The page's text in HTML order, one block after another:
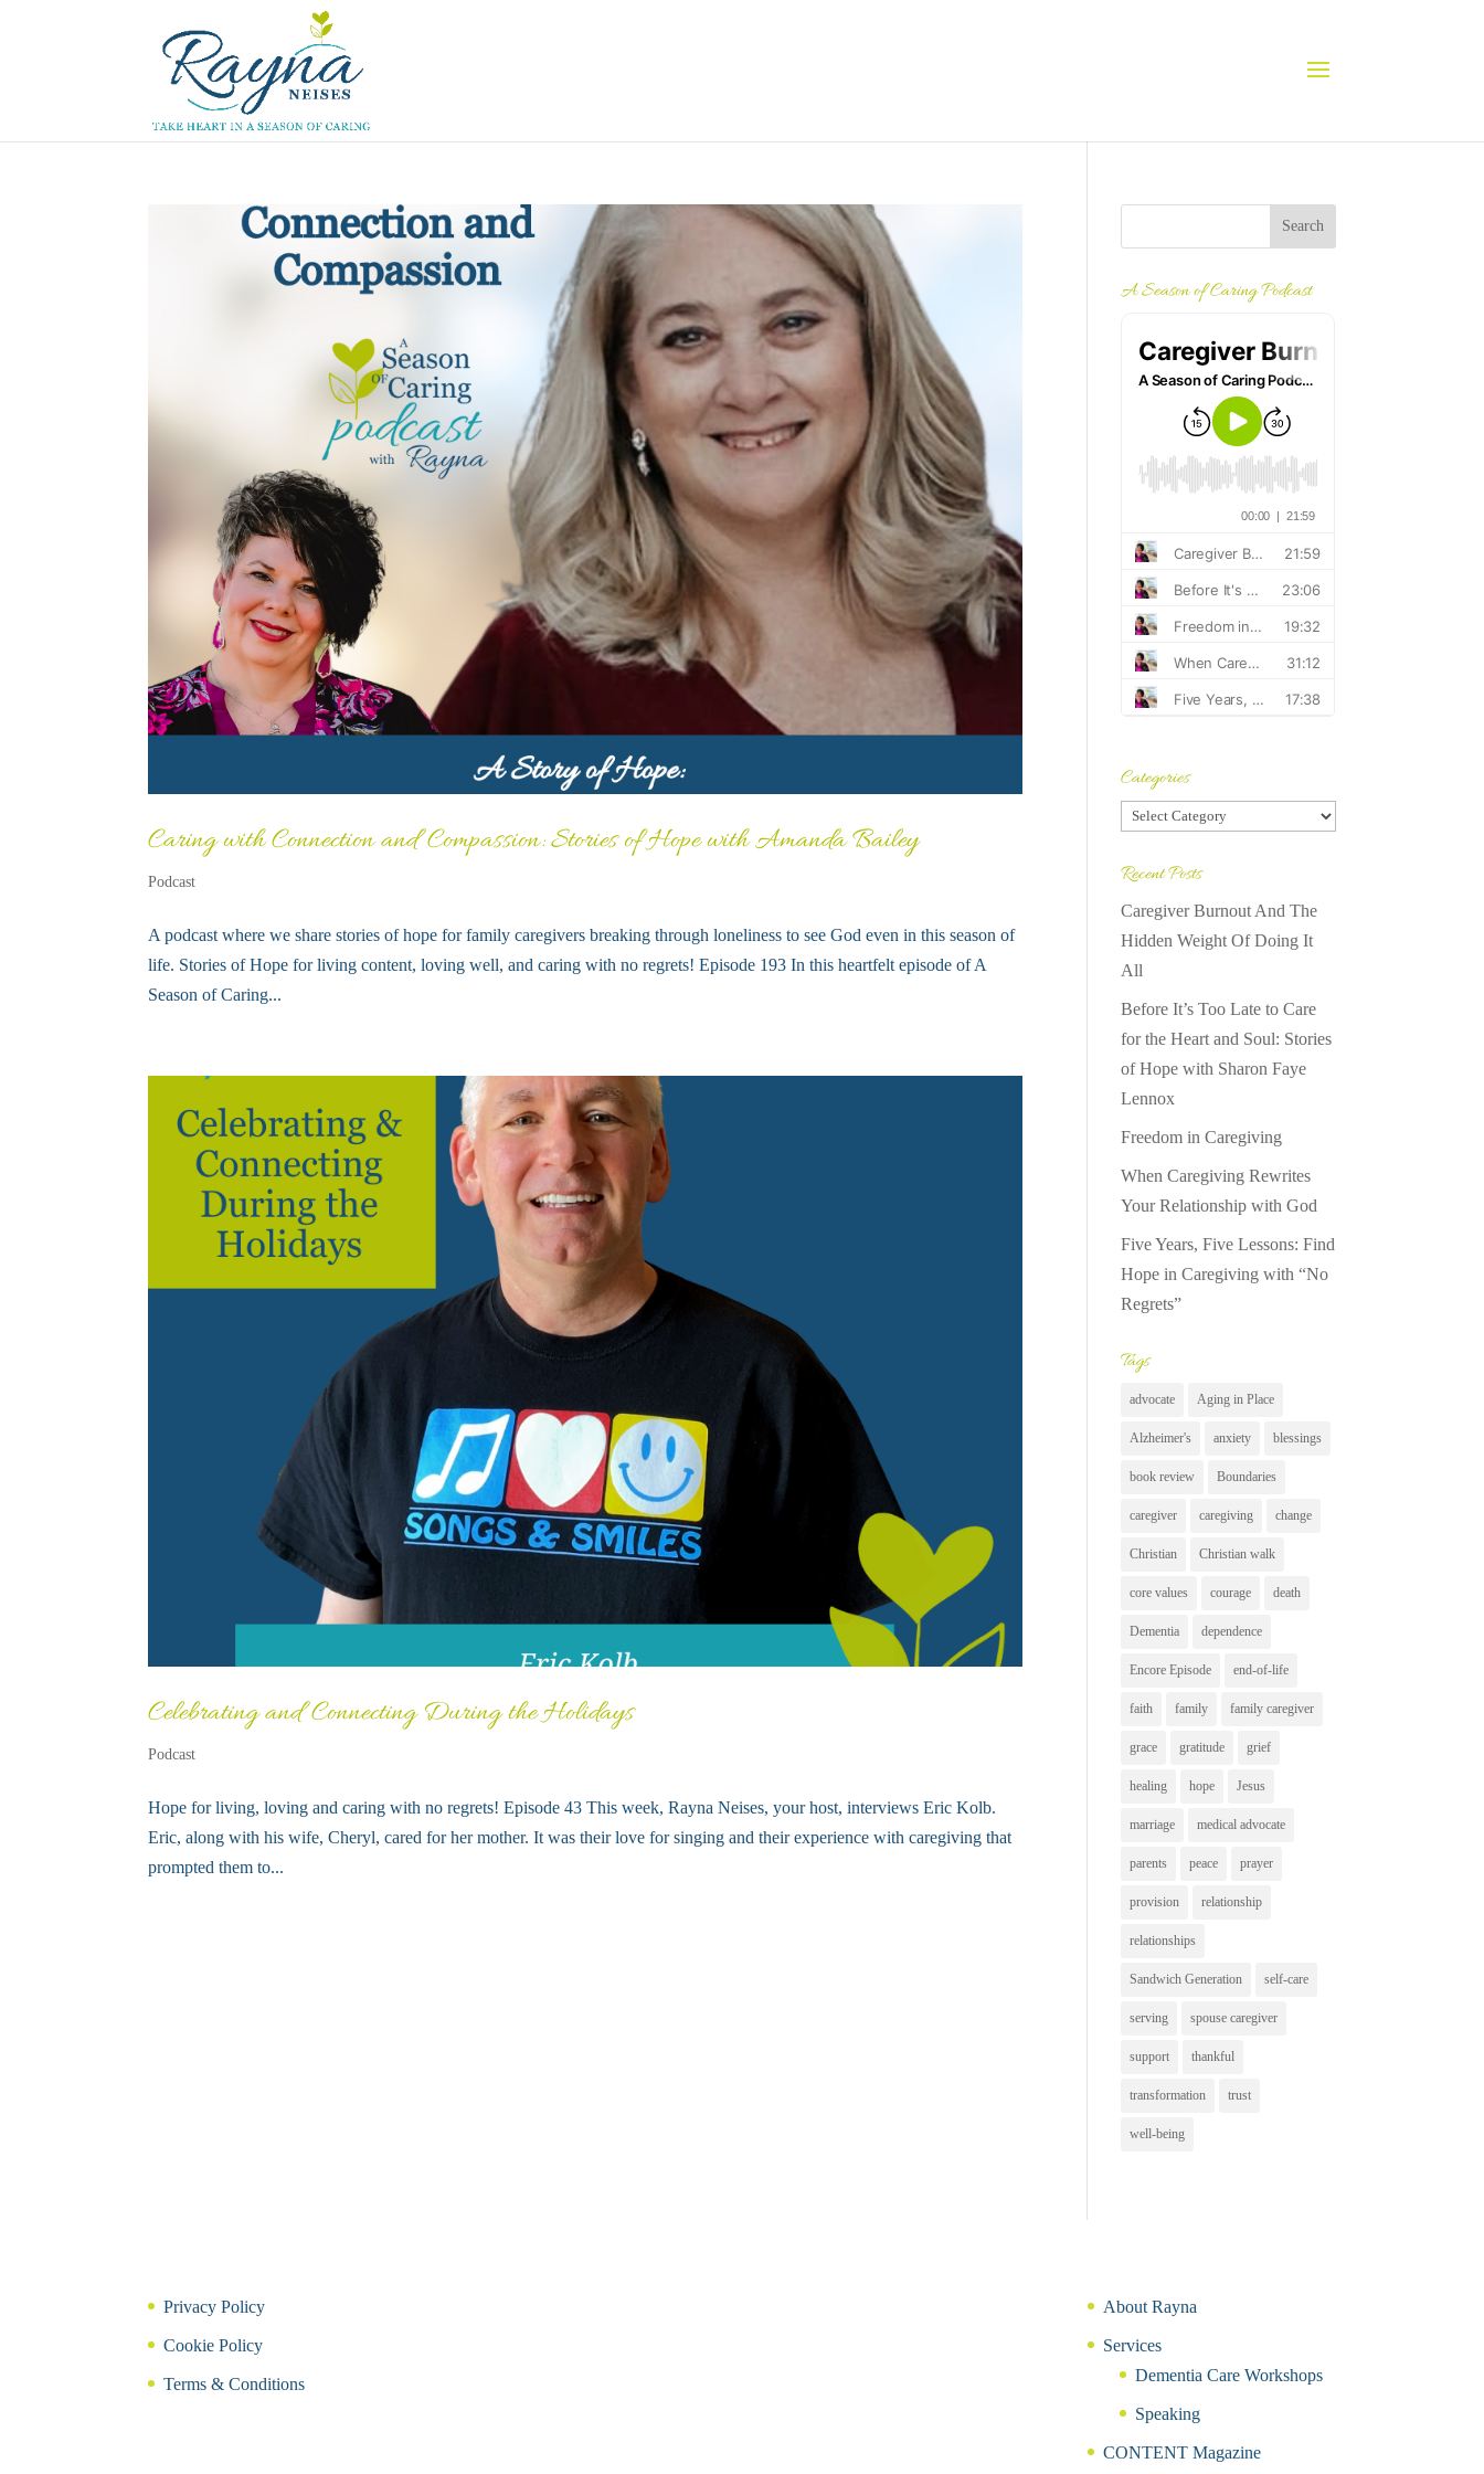
Caring with Connection and Compassion: Stories of Hope with Amanda Bailey
Podcast
A podcast where we share stories of hope for family caregivers breaking through loneliness to see God even in this season of
life. Stories of Hope for living content, loving well, and caring with no regrets! Episode 193 In this heartfelt episode of A
Season of Caring...
Celebrating and Connecting During the Holidays
Podcast
Hope for living, loving and caring with no regrets! Episode 43 This week, Rayna Neises, your host, interviews Eric Kolb.
Eric, along with his wife, Cheryl, cared for her mother. It was their love for singing and their experience with caregiving that
prompted them to...
A Season of Caring Podcast
Categories
Categories
Recent Posts
Caregiver Burnout And The
Hidden Weight Of Doing It
All
Before It’s Too Late to Care
for the Heart and Soul: Stories
of Hope with Sharon Faye
Lennox
Freedom in Caregiving
When Caregiving Rewrites
Your Relationship with God
Five Years, Five Lessons: Find
Hope in Caregiving with “No
Regrets”
Tags
advocate Aging in Place
Alzheimer's anxiety blessings
book review Boundaries
caregiver caregiving change
Christian Christian walk
core values courage death
Dementia dependence
Encore Episode end-of-life
faith family family caregiver
grace gratitude grief
healing hope Jesus
marriage medical advocate
parents peace prayer
provision relationship
relationships
Sandwich Generation self-care
serving spouse caregiver
support thankful
transformation trust
well-being
Privacy Policy
Cookie Policy
Terms & Conditions
About Rayna
Services
Dementia Care Workshops
Speaking
CONTENT Magazine